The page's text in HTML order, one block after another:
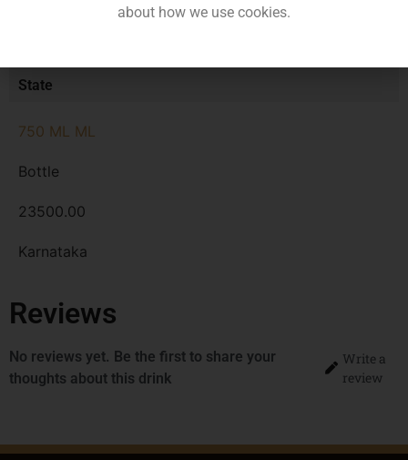
State
750 ML ML
Bottle
23500.00
Karnataka
Reviews
No reviews yet. Be the first to share your
thoughts about this drink
Write a
review
about how we use cookies.